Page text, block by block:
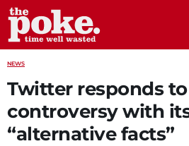
NEWS
Twitter responds
controversy with
“alternative facts”